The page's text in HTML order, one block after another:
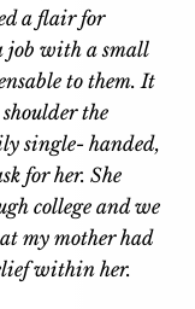
a flair for
job with a small
to them. It
the
single- handed,
for her. She
college and we
my mother had
within her.